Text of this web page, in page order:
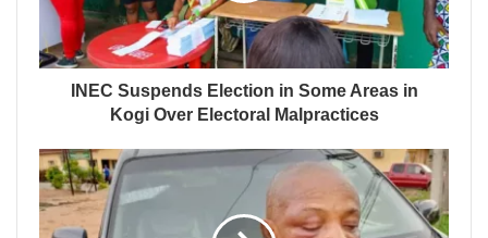
INEC Suspends Election in Some Areas in
Kogi Over Electoral Malpractices